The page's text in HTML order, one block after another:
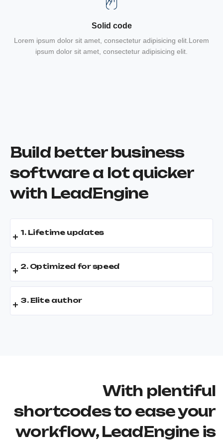
Solid code
Lorem ipsum dolor sit amet, consectetur adipisicing elit.Lorem
ipsum dolor sit amet, consectetur adipisicing elit.
Build better business
software a lot quicker
with LeadEngine
1. Lifetime updates
2. Optimized for speed
3. Elite author
With plentiful
shortcodes to ease your
workflow, LeadEngine is